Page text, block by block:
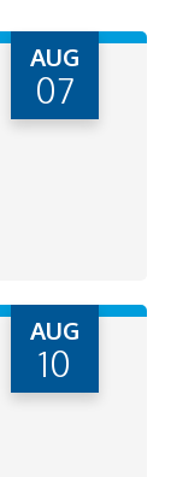
AUG
07
AUG
10